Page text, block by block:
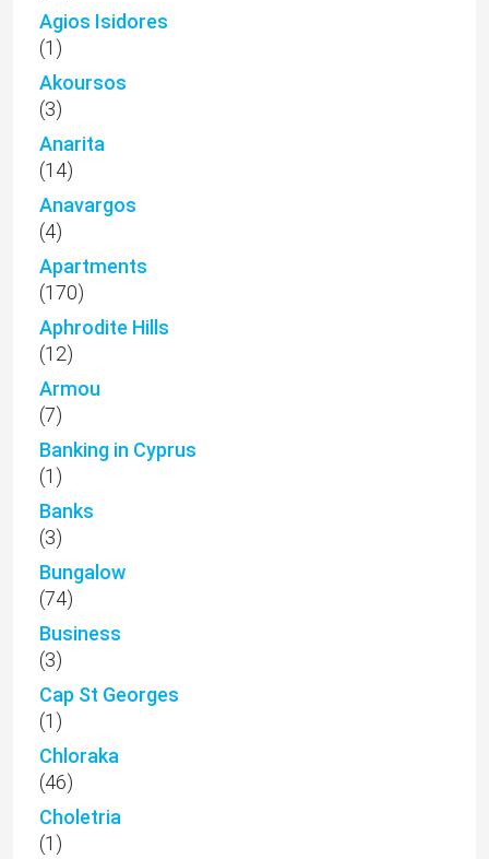
Agios Isidores
(1)
Akoursos
(3)
Anarita
(14)
Anavargos
(4)
Apartments
(170)
Aphrodite Hills
(12)
Armou
(7)
Banking in Cyprus
(1)
Banks
(3)
Bungalow
(74)
Business
(3)
Cap St Georges
(1)
Chloraka
(46)
Choletria
(1)